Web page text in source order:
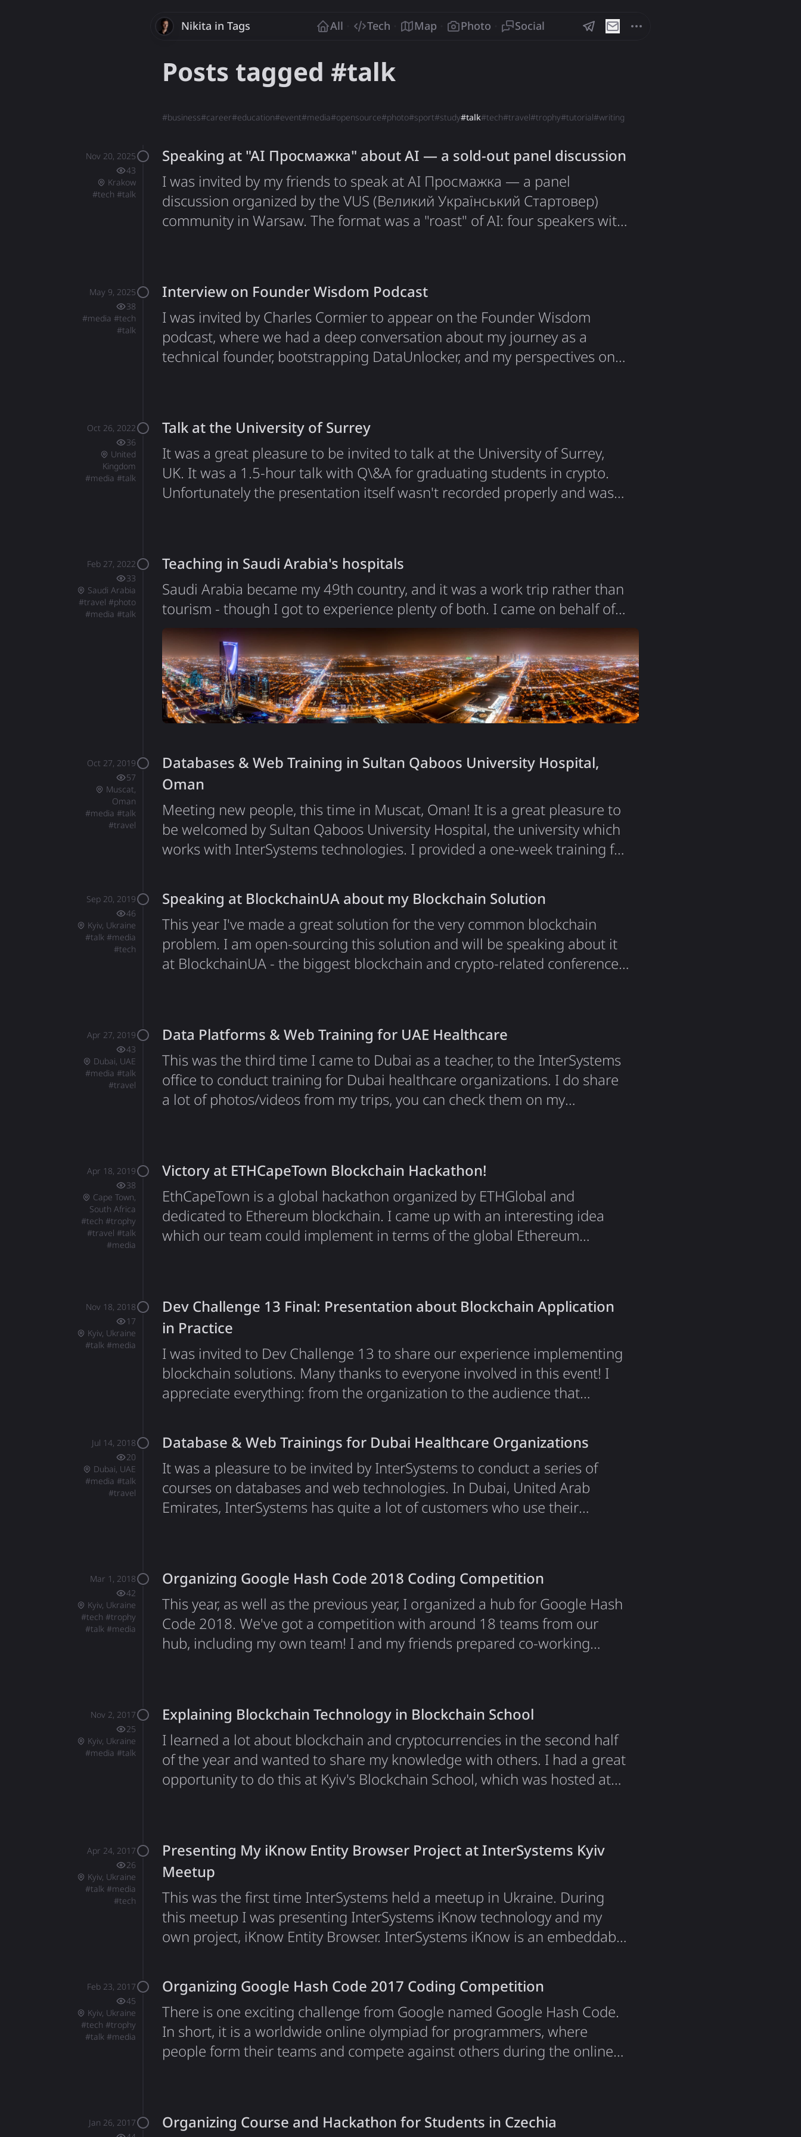
Nikita Savchenko
in Tags All Tech Map Photo Social
Posts tagged #talk
#business#career#education#event#media#opensource#photo#sport#study#talk#tech#travel#trophy#tutorial#writing
Nov 20, 2025
43
Krakow
#tech #talk
Speaking at "AI Просмажка" about AI — a sold-out panel discussion
I was invited by my friends to speak at AI Просмажка — a panel
discussion organized by the VUS (Великий Український Стартовер)
community in Warsaw. The format was a "roast" of AI: four speakers with
May 9, 2025
38
#media #tech
#talk
Interview on Founder Wisdom Podcast
I was invited by Charles Cormier to appear on the Founder Wisdom
podcast, where we had a deep conversation about my journey as a
technical founder, bootstrapping DataUnlocker, and my perspectives on
Oct 26, 2022
36
United
Kingdom
#media #talk
Talk at the University of Surrey
It was a great pleasure to be invited to talk at the University of Surrey,
UK. It was a 1.5-hour talk with Q\&A for graduating students in crypto.
Unfortunately the presentation itself wasn't recorded properly and was
Feb 27, 2022
33
Saudi Arabia
#travel #photo
#media #talk
Teaching in Saudi Arabia's hospitals
Saudi Arabia became my 49th country, and it was a work trip rather than
tourism - though I got to experience plenty of both. I came on behalf of
InterSystems to conduct database technology courses for local medical
groups, a unique opportunity to see a country that only recently opened to
tourists. Saudi Arabia is undergoing a transformation that's hard to
overstate. Vision 2030, the crown…
Oct 27, 2019
57
Muscat,
Oman
#media #talk
#travel
Databases & Web Training in Sultan Qaboos University Hospital,
Oman
Meeting new people, this time in Muscat, Oman! It is a great pleasure to
be welcomed by Sultan Qaboos University Hospital, the university which
works with InterSystems technologies. I provided a one-week training for
As always, I spent a bit more time in Oman for traveling and doing
creative things!
Sep 20, 2019
46
Kyiv, Ukraine
#talk #media
#tech
Speaking at BlockchainUA about my Blockchain Solution
This year I've made a great solution for the very common blockchain
problem. I am open-sourcing this solution and will be speaking about it
at BlockchainUA - the biggest blockchain and crypto-related conference
Apr 27, 2019
43
Dubai, UAE
#media #talk
#travel
Data Platforms & Web Training for UAE Healthcare
This was the third time I came to Dubai as a teacher, to the InterSystems
office to conduct training for Dubai healthcare organizations. I do share
a lot of photos/videos from my trips, you can check them on my
Apr 18, 2019
38
Cape Town,
South Africa
#tech #trophy
#travel #talk
#media
Victory at ETHCapeTown Blockchain Hackathon!
EthCapeTown is a global hackathon organized by ETHGlobal and
dedicated to Ethereum blockchain. I came up with an interesting idea
which our team could implement in terms of the global Ethereum
Nov 18, 2018
17
Kyiv, Ukraine
#talk #media
Dev Challenge 13 Final: Presentation about Blockchain Application
in Practice
I was invited to Dev Challenge 13 to share our experience implementing
blockchain solutions. Many thanks to everyone involved in this event! I
appreciate everything: from the organization to the audience that
since I joined DreamTeam, a young startup building the future of esports.
I've developed an Ethereum-based decentralized…
Jul 14, 2018
20
Dubai, UAE
#media #talk
#travel
Database & Web Trainings for Dubai Healthcare Organizations
It was a pleasure to be invited by InterSystems to conduct a series of
courses on databases and web technologies. In Dubai, United Arab
Emirates, InterSystems has quite a lot of customers who use their
Mar 1, 2018
42
Kyiv, Ukraine
#tech #trophy
#talk #media
Organizing Google Hash Code 2018 Coding Competition
This year, as well as the previous year, I organized a hub for Google Hash
Code 2018. We've got a competition with around 18 teams from our
hub, including my own team! I and my friends prepared co-working
Nov 2, 2017
25
Kyiv, Ukraine
#media #talk
Explaining Blockchain Technology in Blockchain School
I learned a lot about blockchain and cryptocurrencies in the second half
of the year and wanted to share my knowledge with others. I had a great
opportunity to do this at Kyiv's Blockchain School, which was hosted at
Apr 24, 2017
26
Kyiv, Ukraine
#talk #media
#tech
Presenting My iKnow Entity Browser Project at InterSystems Kyiv
Meetup
This was the first time InterSystems held a meetup in Ukraine. During
this meetup I was presenting InterSystems iKnow technology and my
own project, iKnow Entity Browser. InterSystems iKnow is an embeddable
data and use it to enrich their solutions. iKnow uses a "bottom up"
approach to text exploration, discovering concepts and…
Feb 23, 2017
45
Kyiv, Ukraine
#tech #trophy
#talk #media
Organizing Google Hash Code 2017 Coding Competition
There is one exciting challenge from Google named Google Hash Code.
In short, it is a worldwide online olympiad for programmers, where
people form their teams and compete against others during the online
Jan 26, 2017
Organizing Course and Hackathon for Students in Czechia